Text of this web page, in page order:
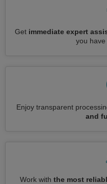
Get immediate expert
you
Enjoy transparent
and
Work with the most